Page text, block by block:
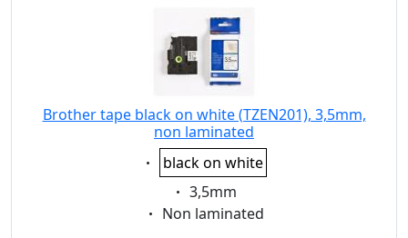
Brother tape black on white (TZEN201), 3,5mm,
non laminated
Eigenschaft:
black on white
Eigenschaft:
3,5mm
Eigenschaft:
Non laminated